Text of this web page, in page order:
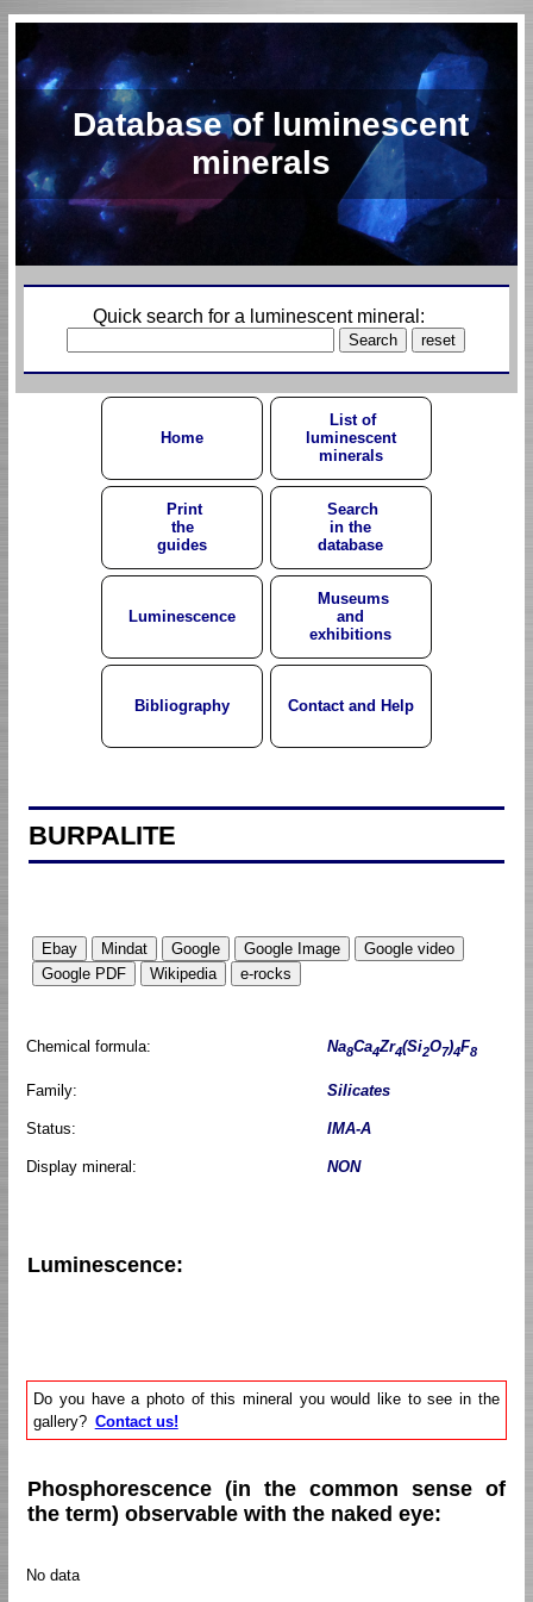
Database of luminescent
minerals
Quick search for a luminescent mineral:
Home
List of
luminescent
minerals
Print
the
guides
Search
in the
database
Luminescence
Museums
and
exhibitions
Bibliography Contact and Help
BURPALITE
Chemical formula: Na8Ca4Zr4(Si2O7)4F8
Family: Silicates
Status: IMA-A
Display mineral: NON
Luminescence:
Do you have a photo of this mineral you would like to see in the
gallery? Contact us!
Phosphorescence (in the common sense of
the term) observable with the naked eye:
No data